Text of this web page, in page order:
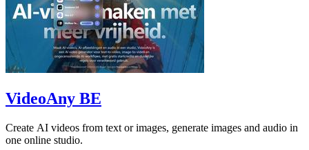
VideoAny BE
Create AI videos from text or images, generate images and audio in
one online studio.